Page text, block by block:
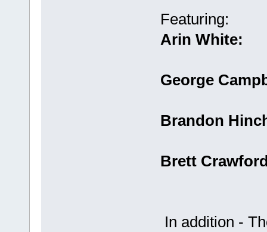
Featuring:
Arin White:
George
Brandon
Brett
In addition -